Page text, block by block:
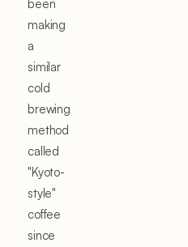
been
making
a
similar
cold
brewing
method
called
"Kyoto-
style"
coffee
since